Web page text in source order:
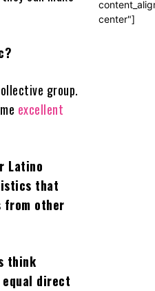
group.
excellent
Latino
that
from other
think
direct
center"]